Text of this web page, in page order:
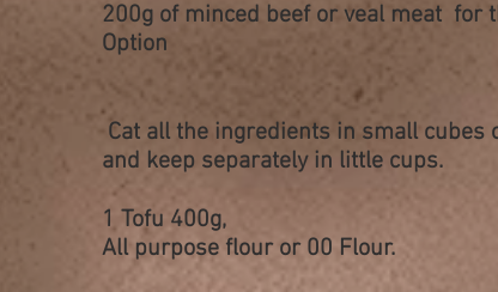
200g of minced beef or veal meat for
Option
Cat all the ingredients in small cubes
and keep separatelyin little cups.
1 Tofu 400g,
Allpurpose flour or 00 Flour.